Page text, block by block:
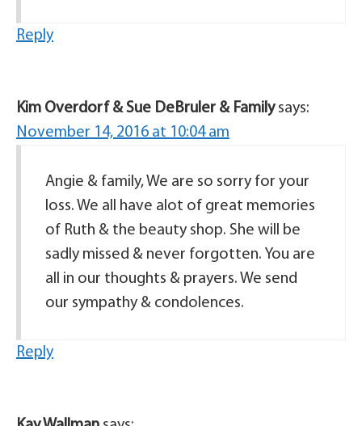
Reply
Kim Overdorf & Sue DeBruler & Family says:
November 14, 2016 at 10:04 am
Angie & family, We are so sorry for your
loss. We all have alot of great memories
of Ruth & the beauty shop. She will be
sadly missed & never forgotten. You are
all in our thoughts & prayers. We send
our sympathy & condolences.
Reply